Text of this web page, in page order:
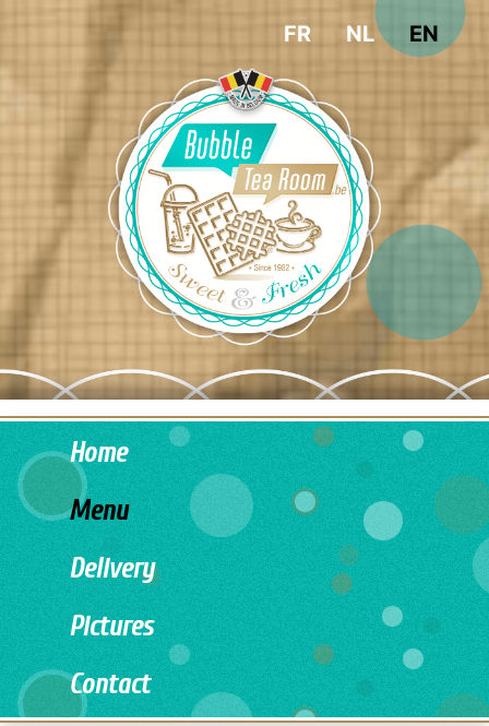
FR NL EN
Home
Menu
Delivery
Pictures
Contact